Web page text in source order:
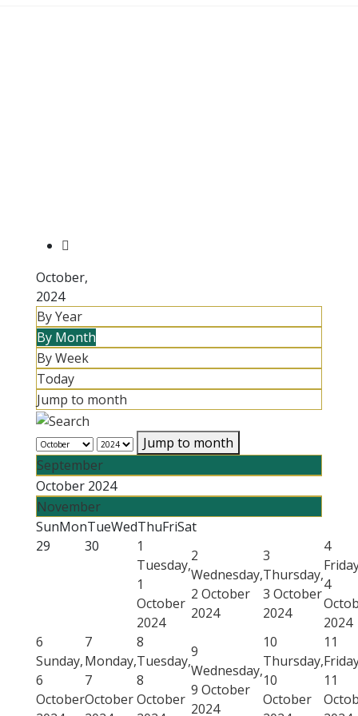
October,
2024
By Year
By Month
By Week
Today
Jump to month
Jump to month
September
October 2024
November
SunMonTueWedThuFriSat
29
30
1
Tuesday,
1
October
2024
2
Wednesday,
2 October
2024
3
Thursday,
3 October
2024
4
4
2024
6
Sunday,
6
October
7
Monday,
7
October
8
Tuesday,
8
October
9
Wednesday,
9 October
2024
10
Thursday,
10
October
11
11